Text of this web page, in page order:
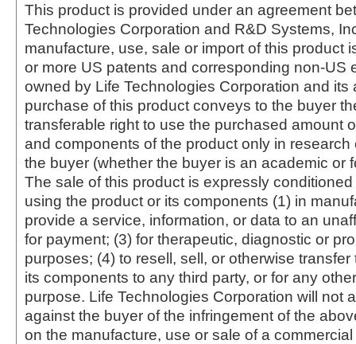
This product is provided under an agreement
Technologies Corporation and R&D Systems,
manufacture, use, sale or import of this product
or more US patents and corresponding non-US
owned by Life Technologies Corporation and its
purchase of this product conveys to the buyer
transferable right to use the purchased amount
and components of the product only in
the buyer (whether the buyer is an academic or
The sale of this product is expressly
using the product or its components (1) in
provide a service, information, or data to an
for payment; (3) for therapeutic, diagnostic or
purposes; (4) to resell, sell, or otherwise transfer
its components to any third party, or for any
purpose. Life Technologies Corporation will not
against the buyer of the infringement of the
on the manufacture, use or sale of a